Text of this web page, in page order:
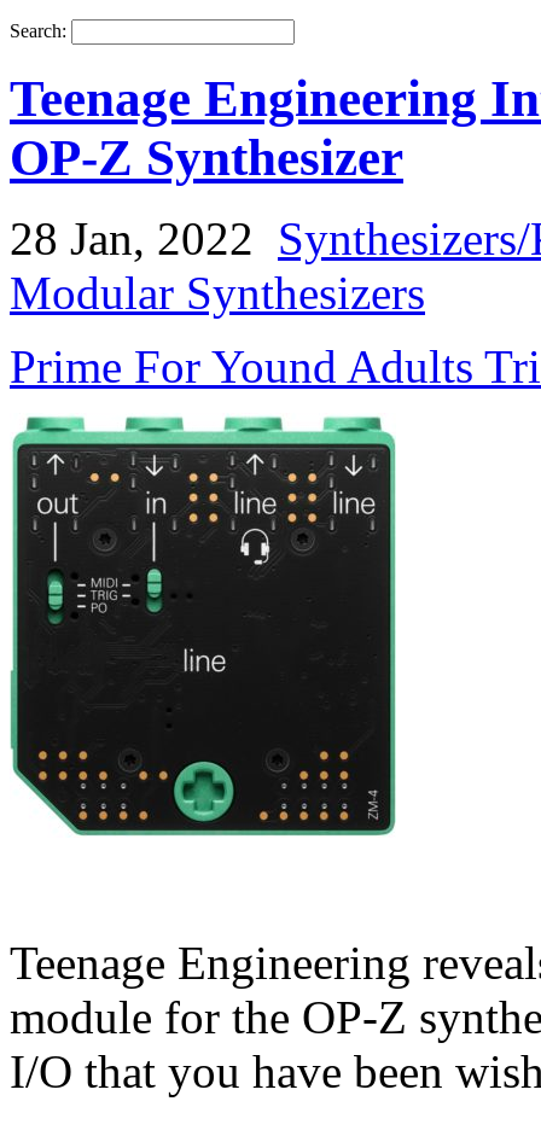
Search:
Teenage Engineering
OP-Z Synthesizer
28 Jan, 2022
Modular Synthesizers
Prime For Yound Adults
Teenage Engineering
module for the OP-Z
I/O that you have been